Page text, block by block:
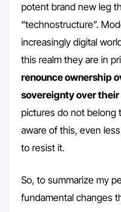
potent brand new leg
“technostructure”.
increasingly digital
this realm they are in
renounce ownership
sovereignty over their
pictures do not belong
aware of this, even
to resist it.
So, to summarize my
fundamental changes